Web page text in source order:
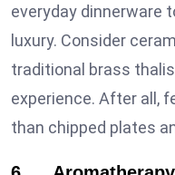
everyday dinnerware
luxury. Consider
traditional brass
experience. After all,
than chipped plates